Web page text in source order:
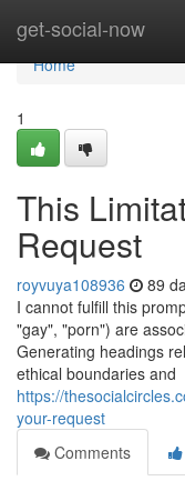
get-social-now
Home
Home
1
This
Request
royvuya108936 89
I cannot fulfill this
"gay", "porn") are
Generating headings
ethical boundaries and
https://
your-request
Comments